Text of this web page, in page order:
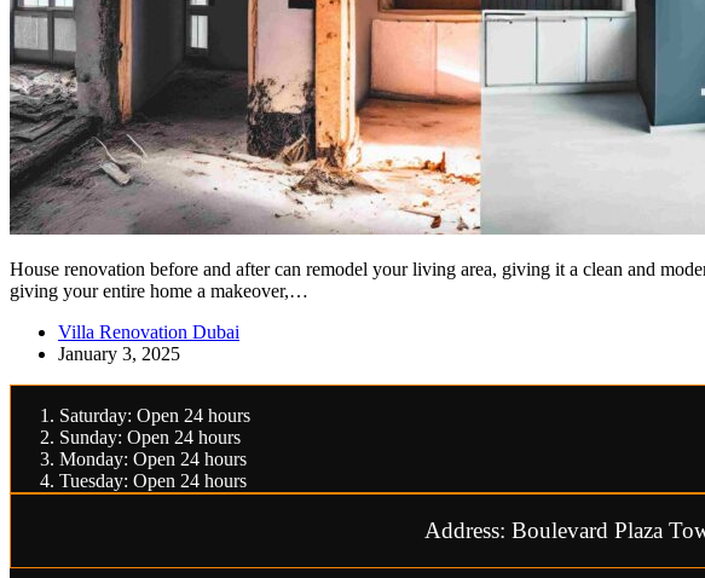
House renovation before and after can remodel your living area, giving it a clean and
giving your entire home a makeover,…
Villa Renovation Dubai
January 3, 2025
Saturday: Open 24 hours
Sunday: Open 24 hours
Monday: Open 24 hours
Tuesday: Open 24 hours
Address: Boulevard Plaza